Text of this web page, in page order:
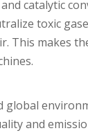
catalytic
toxic
This makes
global
and